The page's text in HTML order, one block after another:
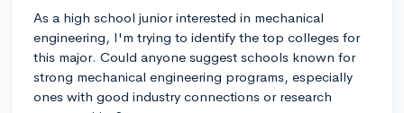
As a high school junior interested in mechanical
engineering, I'm trying to identify the top colleges for
this major. Could anyone suggest schools known for
strong mechanical engineering programs, especially
ones with good industry connections or research